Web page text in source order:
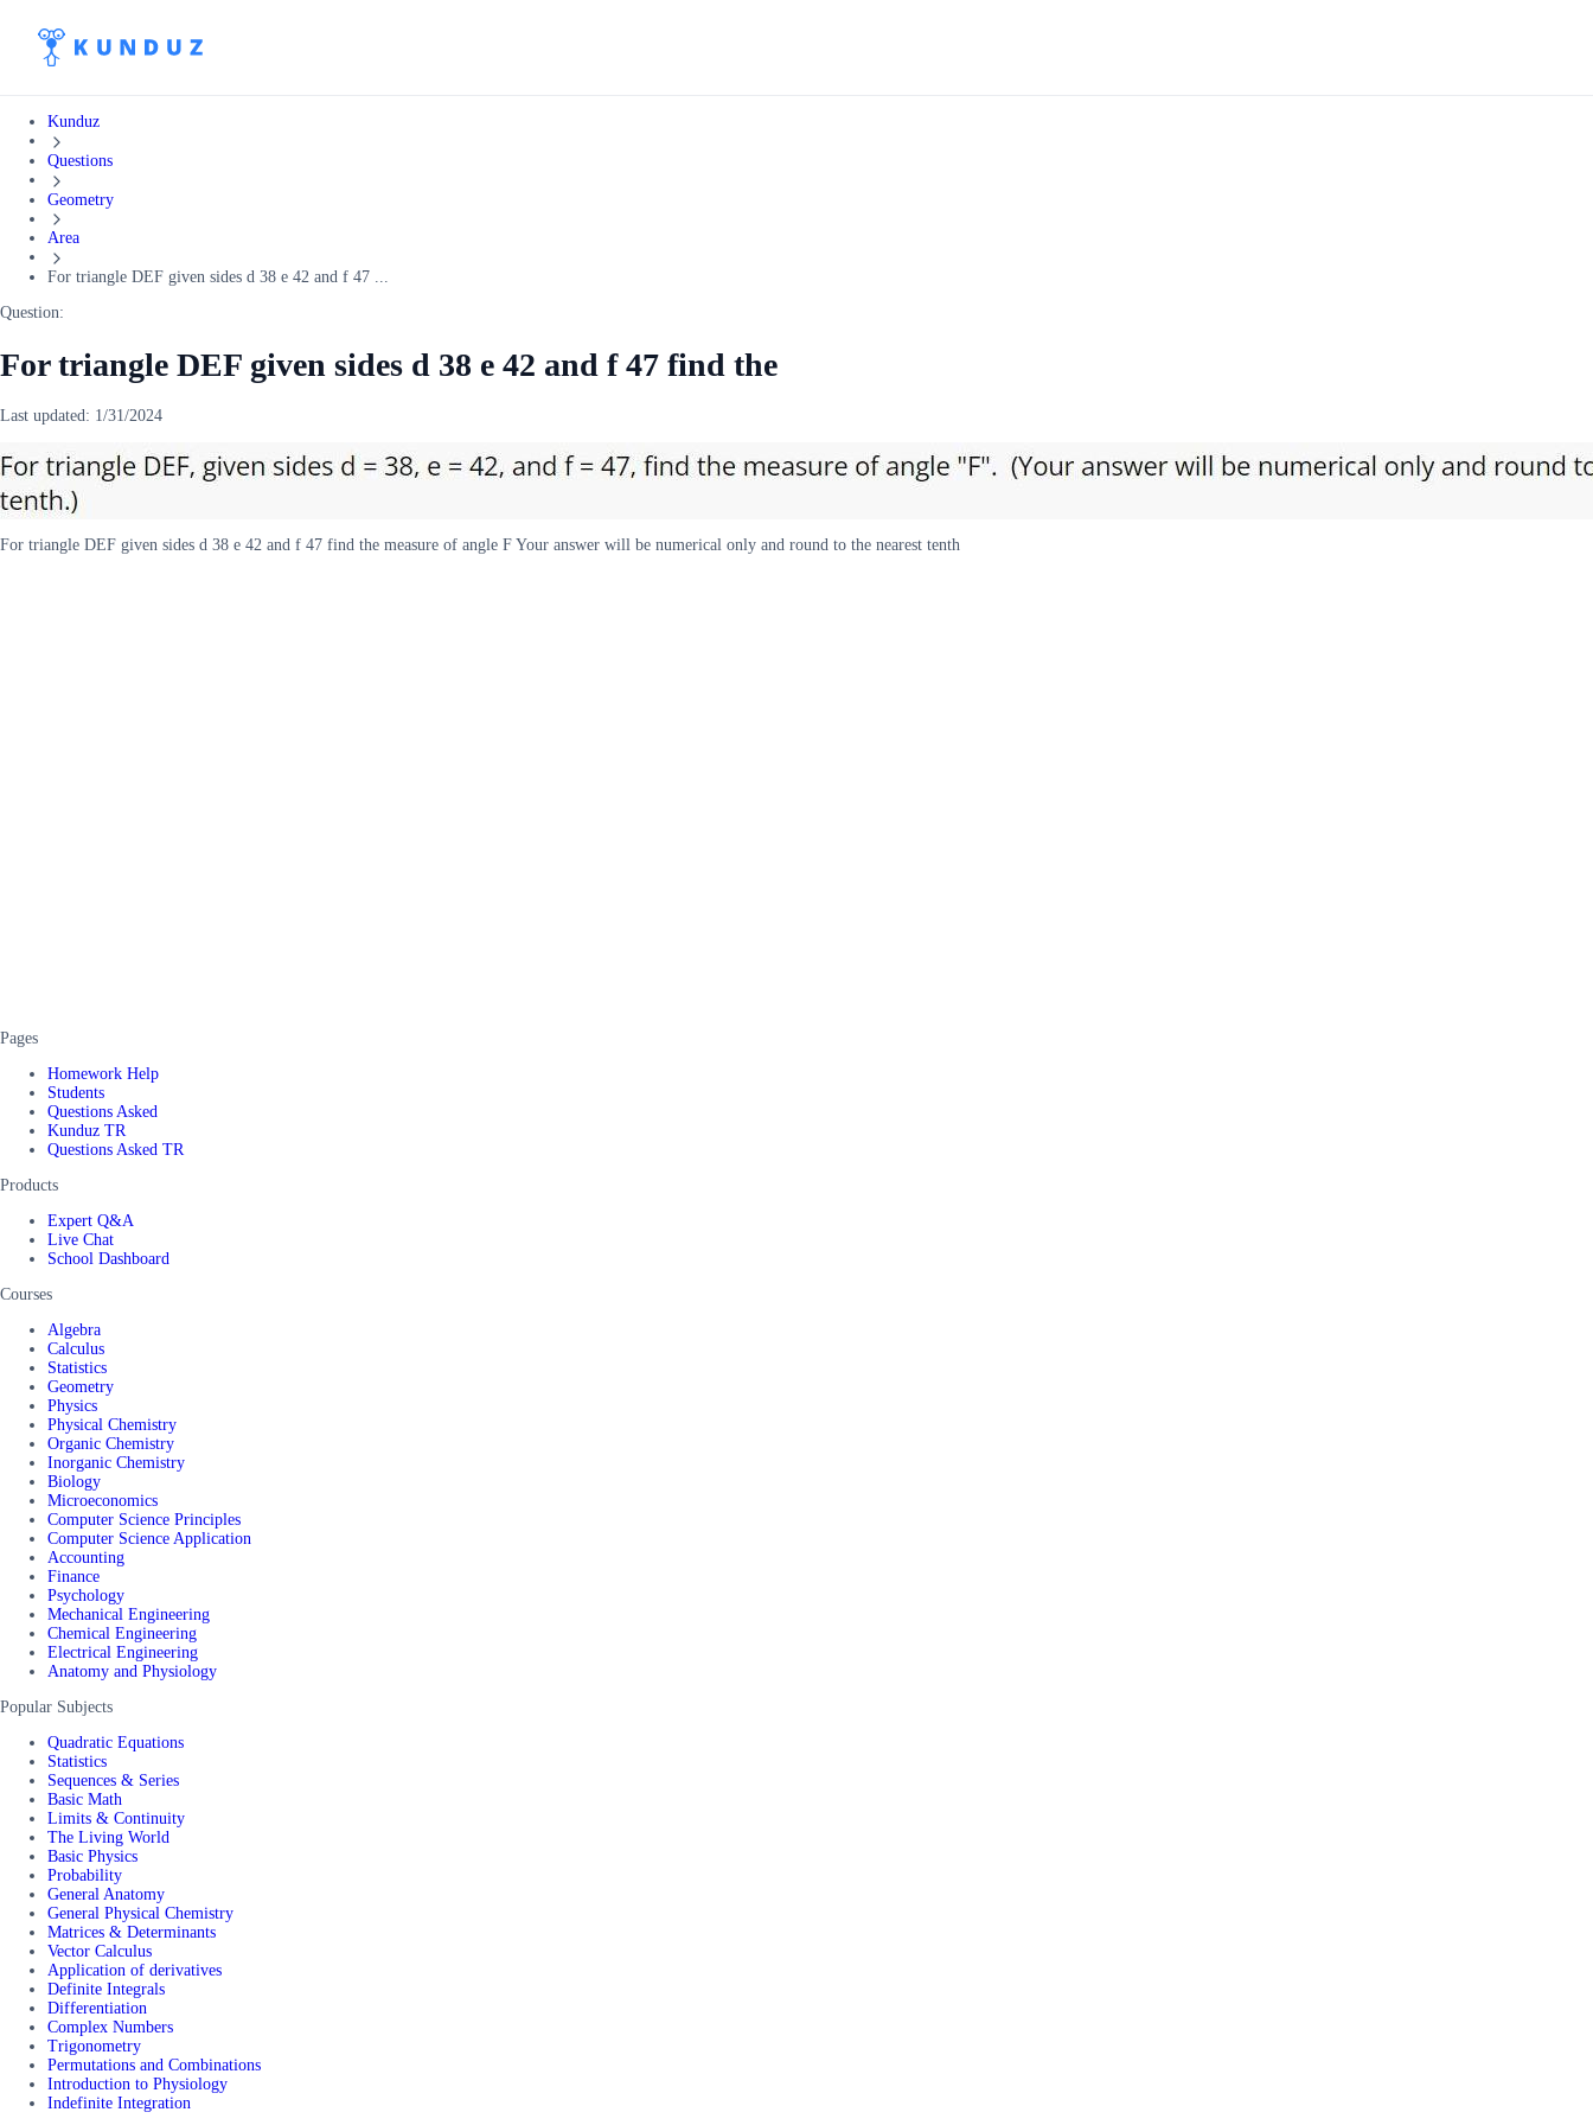
Kunduz
Questions
Geometry
Area
For triangle DEF given sides d 38 e 42 and f 47 ...
Question:
For triangle DEF given sides d 38 e 42 and f 47 find the
Last updated: 1/31/2024
For triangle DEF given sides d 38 e 42 and f 47 find the measure of angle F Your answer will be numerical only and round to the nearest tenth
Pages
Homework Help
Students
Questions Asked
Kunduz TR
Questions Asked TR
Products
Expert Q&A
Live Chat
School Dashboard
Courses
Algebra
Calculus
Statistics
Geometry
Physics
Physical Chemistry
Organic Chemistry
Inorganic Chemistry
Biology
Microeconomics
Computer Science Principles
Computer Science Application
Accounting
Finance
Psychology
Mechanical Engineering
Chemical Engineering
Electrical Engineering
Anatomy and Physiology
Popular Subjects
Quadratic Equations
Statistics
Sequences & Series
Basic Math
Limits & Continuity
The Living World
Basic Physics
Probability
General Anatomy
General Physical Chemistry
Matrices & Determinants
Vector Calculus
Application of derivatives
Definite Integrals
Differentiation
Complex Numbers
Trigonometry
Permutations and Combinations
Introduction to Physiology
Indefinite Integration